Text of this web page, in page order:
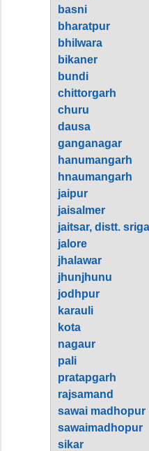
basni
bharatpur
bhilwara
bikaner
bundi
chittorgarh
churu
dausa
ganganagar
hanumangarh
hnaumangarh
jaipur
jaisalmer
jaitsar, distt.
jalore
jhalawar
jhunjhunu
jodhpur
karauli
kota
nagaur
pali
pratapgarh
rajsamand
sawai madhopur
sawaimadhopur
sikar